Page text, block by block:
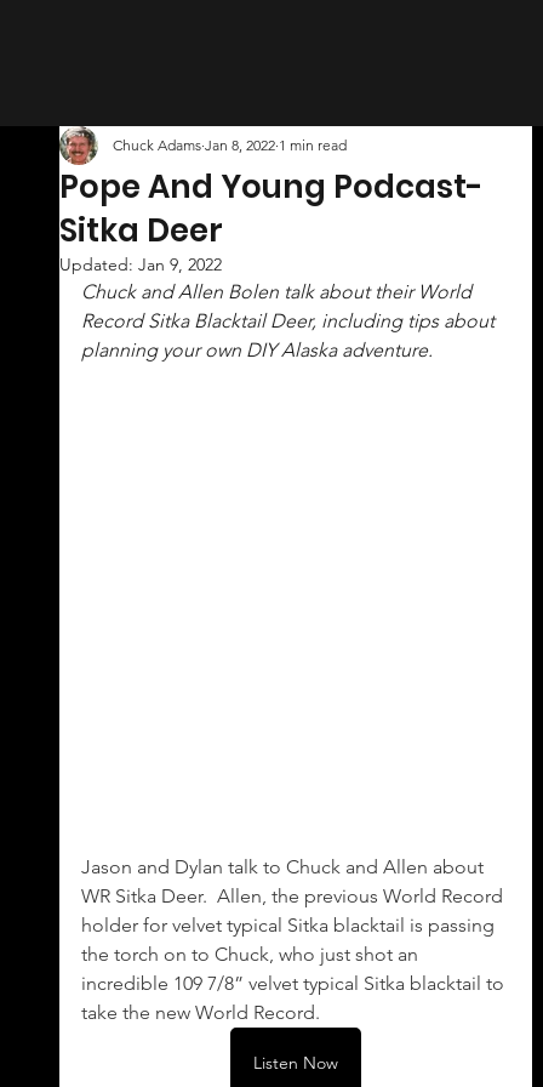
Pope And Young Podcast-
Sitka Deer
Chuck Adams Jan 8, 2022 1 min read
Updated: Jan 9, 2022
Chuck and Allen Bolen talk about their World
Record Sitka Blacktail Deer, including tips about
planning your own DIY Alaska adventure.
Jason and Dylan talk to Chuck and Allen about
WR Sitka Deer.  Allen, the previous World Record
holder for velvet typical Sitka blacktail is passing
the torch on to Chuck, who just shot an
incredible 109 7/8” velvet typical Sitka blacktail to
take the new World Record.
Listen Now